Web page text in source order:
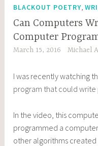
BLACKOUT POETRY ,
Can Computers
Computer
March 15, 2016 Michael
I was recently watching
program that could
In the video, this
programmed a
other algorithms